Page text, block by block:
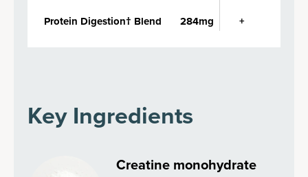
Key Ingredients
Creatine monohydrate
Protein Digestion† Blend
284mg +